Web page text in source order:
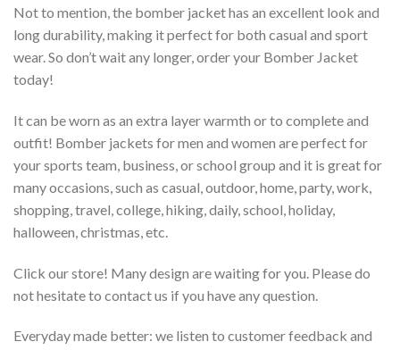
Not to mention, the bomber jacket has an excellent look and
long durability, making it perfect for both casual and sport
wear. So don’t wait any longer, order your Bomber Jacket
today!
It can be worn as an extra layer warmth or to complete and
outfit! Bomber jackets for men and women are perfect for
your sports team, business, or school group and it is great for
many occasions, such as casual, outdoor, home, party, work,
shopping, travel, college, hiking, daily, school, holiday,
halloween, christmas, etc.
Click our store! Many design are waiting for you. Please do
not hesitate to contact us if you have any question.
Everyday made better: we listen to customer feedback and